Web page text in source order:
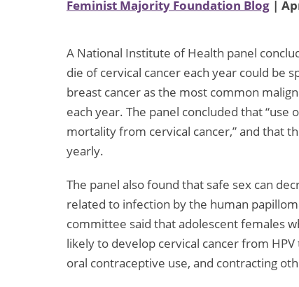
Feminist Majority Foundation Blog |
A National Institute of Health panel
die of cervical cancer each year could be
breast cancer as the most common
each year. The panel concluded that
mortality from cervical cancer,” and that
yearly.
The panel also found that safe sex can
related to infection by the human
committee said that adolescent females
likely to develop cervical cancer from
oral contraceptive use, and contracting